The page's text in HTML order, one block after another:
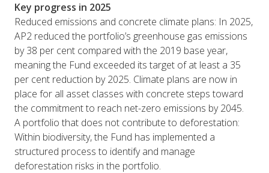
Key progress in 2025
Reduced emissions and concrete climate plans: In 2025,
AP2 reduced the portfolio’s greenhouse gas emissions
by 38 per cent compared with the 2019 base year,
meaning the Fund exceeded its target of at least a 35
per cent reduction by 2025. Climate plans are now in
place for all asset classes with concrete steps toward
the commitment to reach net-zero emissions by 2045.
A portfolio that does not contribute to deforestation:
Within biodiversity, the Fund has implemented a
structured process to identify and manage
deforestation risks in the portfolio.